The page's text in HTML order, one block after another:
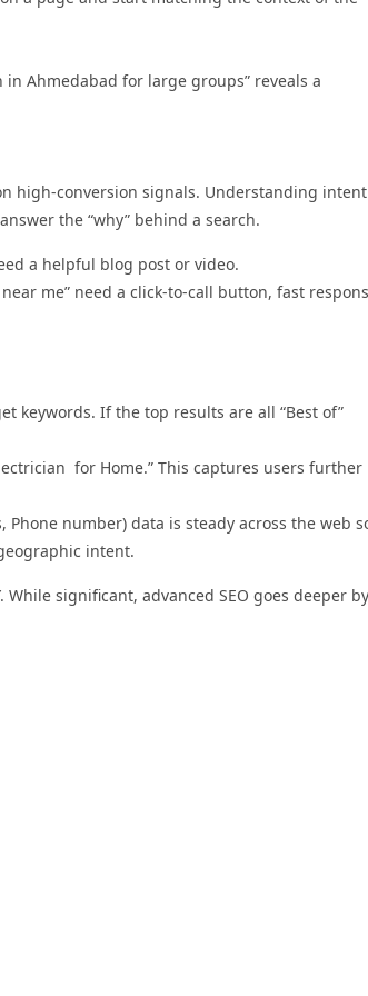
in Ahmedabad for large groups” reveals a
high-conversion signals. Understanding intent
the “why” behind a search.
a helpful blog post or video.
me” need a click-to-call button, fast
keywords. If the top results are all “Best of”
for Home.” This captures users further
Phone number) data is steady across the web
intent.
. While significant, advanced SEO goes deeper by